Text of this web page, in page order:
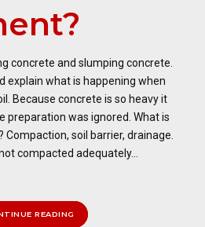
concrete and slumping concrete.
explain what is happening when
Because concrete is so heavy it
preparation was ignored. What is
soil barrier, drainage.
compacted adequately...
READING